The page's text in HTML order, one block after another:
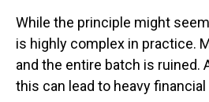
While the principle might
is highly complex in practice.
and the entire batch is ruined.
this can lead to heavy